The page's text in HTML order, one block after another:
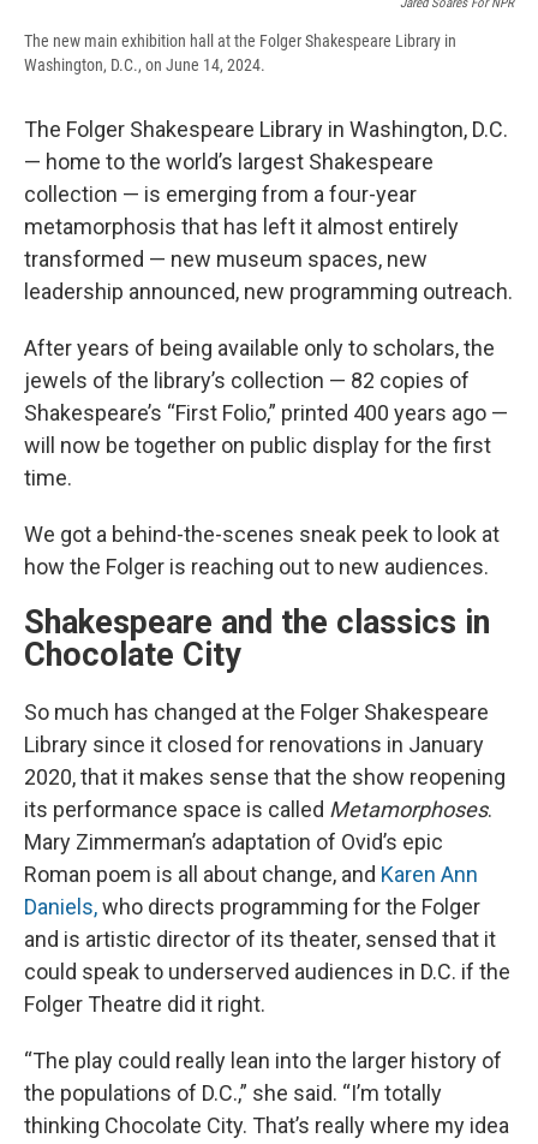
Jared Soares For NPR
The new main exhibition hall at the Folger Shakespeare Library in
Washington, D.C., on June 14, 2024.
The Folger Shakespeare Library in Washington, D.C.
— home to the world’s largest Shakespeare
collection — is emerging from a four-year
metamorphosis that has left it almost entirely
transformed — new museum spaces, new
leadership announced, new programming outreach.
After years of being available only to scholars, the
jewels of the library’s collection — 82 copies of
Shakespeare’s “First Folio,” printed 400 years ago —
will now be together on public display for the first
time.
We got a behind-the-scenes sneak peek to look at
how the Folger is reaching out to new audiences.
Shakespeare and the classics in
Chocolate City
So much has changed at the Folger Shakespeare
Library since it closed for renovations in January
2020, that it makes sense that the show reopening
its performance space is called Metamorphoses.
Mary Zimmerman’s adaptation of Ovid’s epic
Roman poem is all about change, and Karen Ann
Daniels,who directs programming for the Folger
and is artistic director of its theater, sensed that it
could speak to underserved audiences in D.C. if the
Folger Theatre did it right.
“The play could really lean into the larger history of
the populations of D.C.,” she said. “I’m totally
thinking Chocolate City. That’s really where my idea